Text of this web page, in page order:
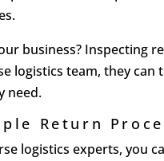
business? Inspecting
logistics team, they
need.
Return
logistics experts, you